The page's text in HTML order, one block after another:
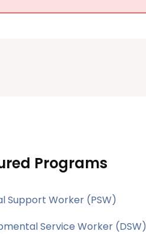
Programs
Support Worker (PSW)
Service Worker (DSW)